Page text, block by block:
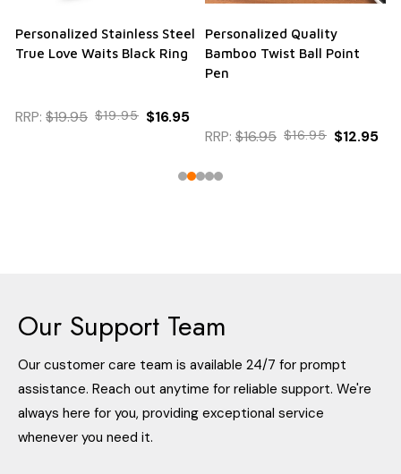
Personalized Quality
Bamboo Twist Ball Point
Personalized Aluma Wallet
Credit Card Holder
Our Support Team
Our customer care team is available 24/7 for prompt
assistance. Reach out anytime for reliable support. We're
always here for you, providing exceptional service
whenever you need it.